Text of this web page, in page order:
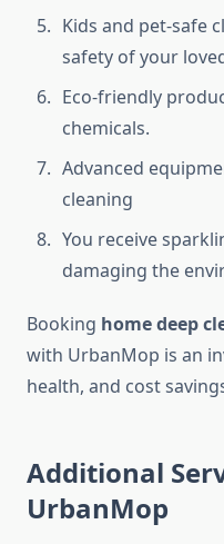
Kids and pet-safe
safety of your
Eco-friendly
chemicals.
Advanced
cleaning
You receive
damaging the
Booking home deep
with UrbanMop is an
health, and cost
Additional
UrbanMop